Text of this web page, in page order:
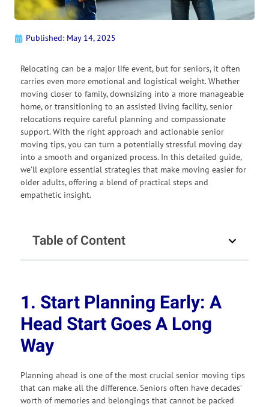
Published: May 14, 2025
Relocating can be a major life event, but for seniors, it often
carries even more emotional and logistical weight. Whether
moving closer to family, downsizing into a more manageable
home, or transitioning to an assisted living facility, senior
relocations require careful planning and compassionate
support. With the right approach and actionable senior
moving tips, you can turn a potentially stressful moving day
into a smooth and organized process. In this detailed guide,
we’ll explore essential strategies that make moving easier for
older adults, offering a blend of practical steps and
empathetic insight.
Table of Content
1. Start Planning Early: A
Head Start Goes A Long
Way
Planning ahead is one of the most crucial senior moving tips
that can make all the difference. Seniors often have decades’
worth of memories and belongings that cannot be packed